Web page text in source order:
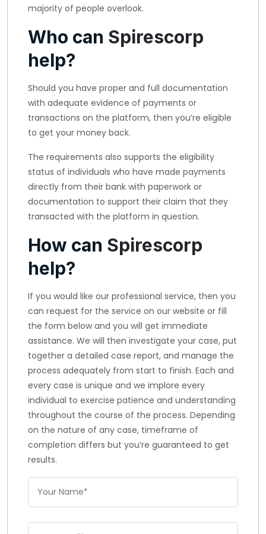
majority of people overlook.
Who can Spirescorp
help?
Should you have proper and full documentation
with adequate evidence of payments or
transactions on the platform, then you’re eligible
to get your money back.
The requirements also supports the eligibility
status of individuals who have made payments
directly from their bank with paperwork or
documentation to support their claim that they
transacted with the platform in question.
How can Spirescorp
help?
If you would like our professional service, then you
can request for the service on our website or fill
the form below and you will get immediate
assistance. We will then investigate your case, put
together a detailed case report, and manage the
process adequately from start to finish. Each and
every case is unique and we implore every
individual to exercise patience and understanding
throughout the course of the process. Depending
on the nature of any case, timeframe of
completion differs but you’re guaranteed to get
results.